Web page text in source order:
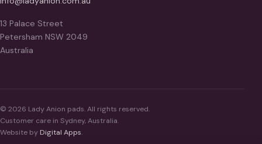
13 Palace Street
Petersham NSW 2049
Australia
© 2026 Lady Anion pads. All rights reserved.
Customer care in Sydney, Australia.
Website by Digital Apps.